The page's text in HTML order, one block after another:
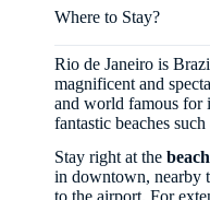
Where to Stay?
Rio de Janeiro is
magnificent and
and world famous for
fantastic beaches
Stay right at the beach
in downtown, nearby
to the airport. For